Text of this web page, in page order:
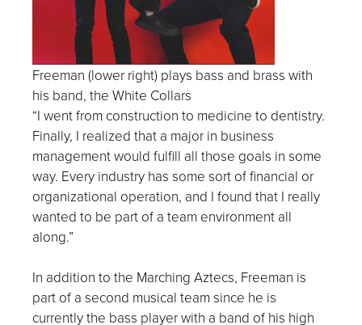
Freeman (lower right) plays bass and brass with
his band, the White Collars
“I went from construction to medicine to dentistry.
Finally, I realized that a major in business
management would fulfill all those goals in some
way. Every industry has some sort of financial or
organizational operation, and I found that I really
wanted to be part of a team environment all
along.”
In addition to the Marching Aztecs, Freeman is
part of a second musical team since he is
currently the bass player with a band of his high